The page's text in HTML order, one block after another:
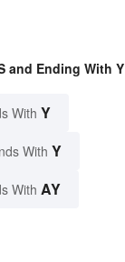
and Ending With Y
With Y
With Y
With AY